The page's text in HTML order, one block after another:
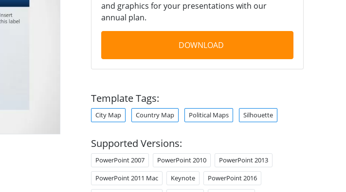
and graphics for your presentations with our
annual plan.
DOWNLOAD
Template Tags:
City Map Country Map Political Maps Silhouette
Supported Versions:
PowerPoint 2007 PowerPoint 2010 PowerPoint 2013
PowerPoint 2011 Mac Keynote PowerPoint 2016